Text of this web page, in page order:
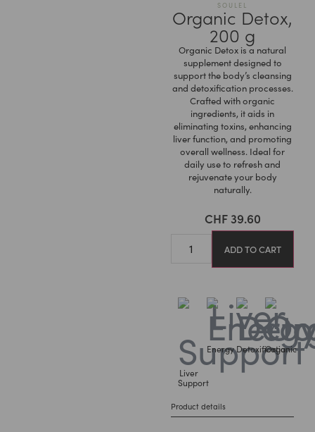
SOULEL
Organic Detox,
200 g
Organic Detox is a natural
supplement designed to
support the body’s cleansing
and detoxification processes.
Crafted with organic
ingredients, it aids in
eliminating toxins, enhancing
liver function, and promoting
overall wellness. Ideal for
daily use to refresh and
rejuvenate your body
naturally.
CHF39.60
ADD TO CART
Liver
Support
EnergyDetoxification
Organic
Product details